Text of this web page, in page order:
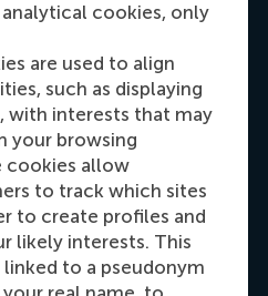
cookies, only
are used to align
such as displaying
with interests that may
your browsing
cookies allow
to track which sites
to create profiles and
likely interests. This
linked to a pseudonym
Manager,